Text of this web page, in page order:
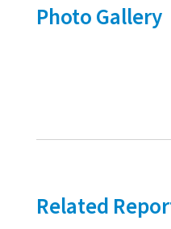
Photo Gallery
Related